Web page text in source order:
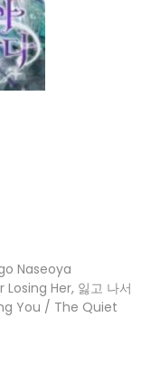
Naseoya
Her, 잃고 나서
You / The Quiet